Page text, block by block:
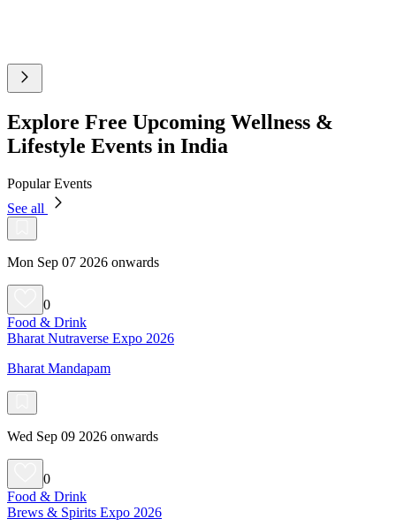
Explore Free Upcoming Wellness &
Lifestyle Events in India
Popular Events
See all
Mon Sep 07 2026 onwards
0
Food & Drink
Bharat Nutraverse Expo 2026
Bharat Mandapam
Wed Sep 09 2026 onwards
0
Food & Drink
Brews & Spirits Expo 2026